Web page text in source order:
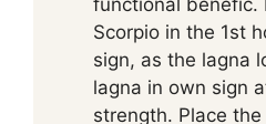
Scorpio in the 1st
sign, as the lagna
lagna in own sign
strength. Place